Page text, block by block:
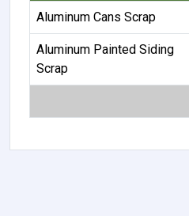
Aluminum Cans Scrap
Aluminum Painted Siding
Scrap